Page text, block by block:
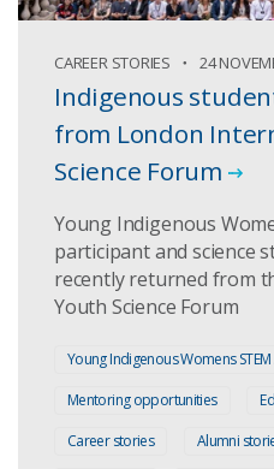
CAREER STORIES 24
Indigenous
from London
Science Forum
Young Indigenous
participant and science
recently returned from
Youth Science Forum
Young Indigenous Womens
Mentoring opportunities
Career stories
Alumni